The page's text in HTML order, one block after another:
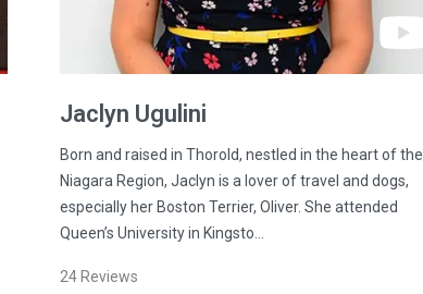
Jaclyn Ugulini
Born and raised in Thorold, nestled in the heart of the
Niagara Region, Jaclyn is a lover of travel and dogs,
especially her Boston Terrier, Oliver. She attended
Queen’s University in Kingsto…
24 Reviews